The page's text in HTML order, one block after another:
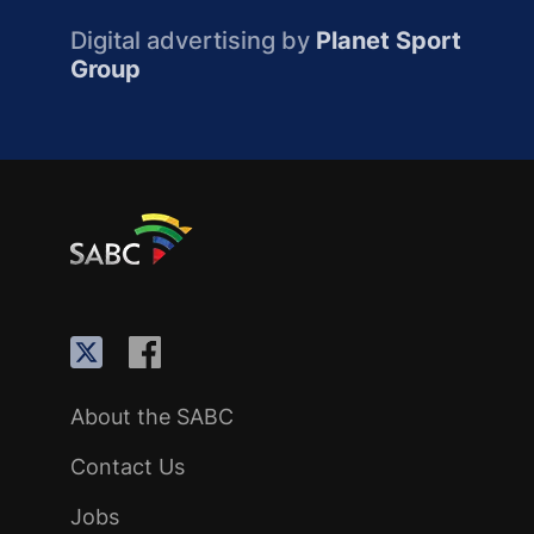
Digital advertising by Planet Sport
Group
About the SABC
Contact Us
Jobs